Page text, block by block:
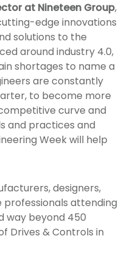
at Nineteen Group,
edge innovations
solutions to the
around industry 4.0,
shortages to name a
are constantly
to become more
curve and
and practices and
Week will help
designers,
attending
way beyond 450
Drives & Controls in